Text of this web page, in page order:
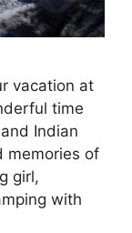
vacation at
time
Indian
memories of
girl,
with